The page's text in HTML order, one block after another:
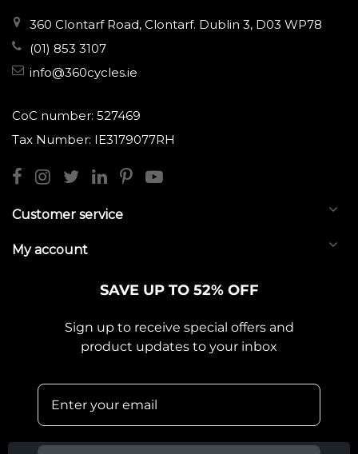
360 Clontarf Road, Clontarf. Dublin 3, D03 WP78
(01) 853 3107
info@360cycles.ie
CoC number: 527469
Tax Number: IE3179077RH
Customer service
My account
SAVE UP TO 52% OFF
Sign up to receive special offers and
product updates to your inbox